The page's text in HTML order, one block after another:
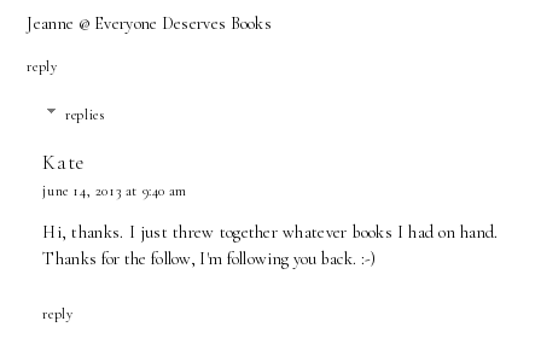
Jeanne @ Everyone Deserves Books
reply
replies
Kate
june 14, 2013 at 9:40 am
Hi, thanks. I just threw together whatever books I had on hand.
Thanks for the follow, I'm following you back. :-)
reply